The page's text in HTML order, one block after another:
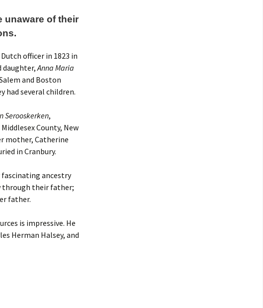
unaware of their
officer in 1823 in
daughter,Anna Maria
and Boston
had several children.
Serooskerken,
County, New
mother, Catherine
in Cranbury.
fascinating ancestry
through their father;
father.
is impressive. He
Herman Halsey, and